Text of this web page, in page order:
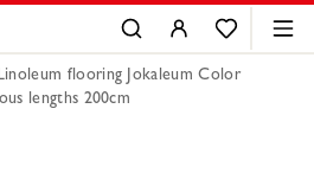
flooring Jokaleum Color
lengths 200cm